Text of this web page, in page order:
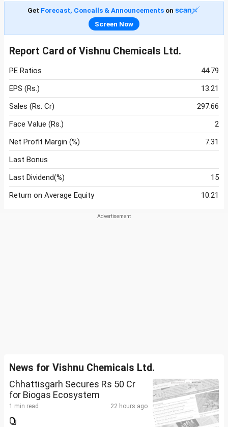
Get Forecast, Concalls & Announcementson
Screen Now
Report Card of Vishnu Chemicals Ltd.
PE Ratios
44.79
EPS (Rs.)
13.21
Sales (Rs. Cr)
297.66
Face Value (Rs.)
2
Net Profit Margin (%)
7.31
Last Bonus
Last Dividend(%)
15
Return on Average Equity
10.21
News for Vishnu Chemicals Ltd.
Chhattisgarh Secures Rs 50 Cr
for Biogas Ecosystem
1 min read 22 hours ago